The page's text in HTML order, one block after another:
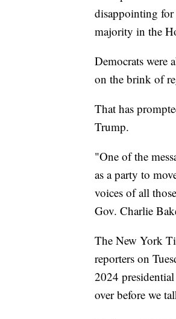
disappointing for
majority in the
Democrats were
on the brink of
That has
Trump.
"One of the
as a party to
voices of all
Gov. Charlie
The New York
reporters on
2024
over before we